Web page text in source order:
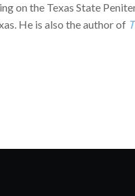
on the Texas State
He is also the author of